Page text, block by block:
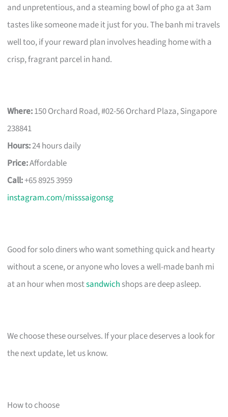
and unpretentious, and a steaming bowl of pho ga at 3am
tastes like someone made it just for you. The banh mi travels
well too, if your reward plan involves heading home with a
crisp, fragrant parcel in hand.
Where:150 Orchard Road, #02-56 Orchard Plaza, Singapore
238841
Hours:24 hours daily
Price:Affordable
Call:+65 8925 3959
instagram.com/misssaigonsg
Good for solo diners who want something quick and hearty
without a scene, or anyone who loves a well-made banh mi
at an hour when mostsandwich shops are deep asleep.
We choose these ourselves. If your place deserves a look for
the next update, let us know.
How to choose